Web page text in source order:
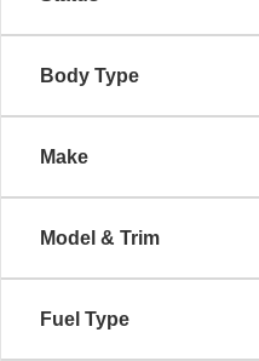
Body Type
Make
Model & Trim
Fuel Type